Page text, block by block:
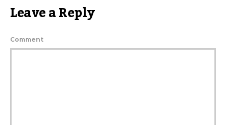
Leave a Reply
Comment